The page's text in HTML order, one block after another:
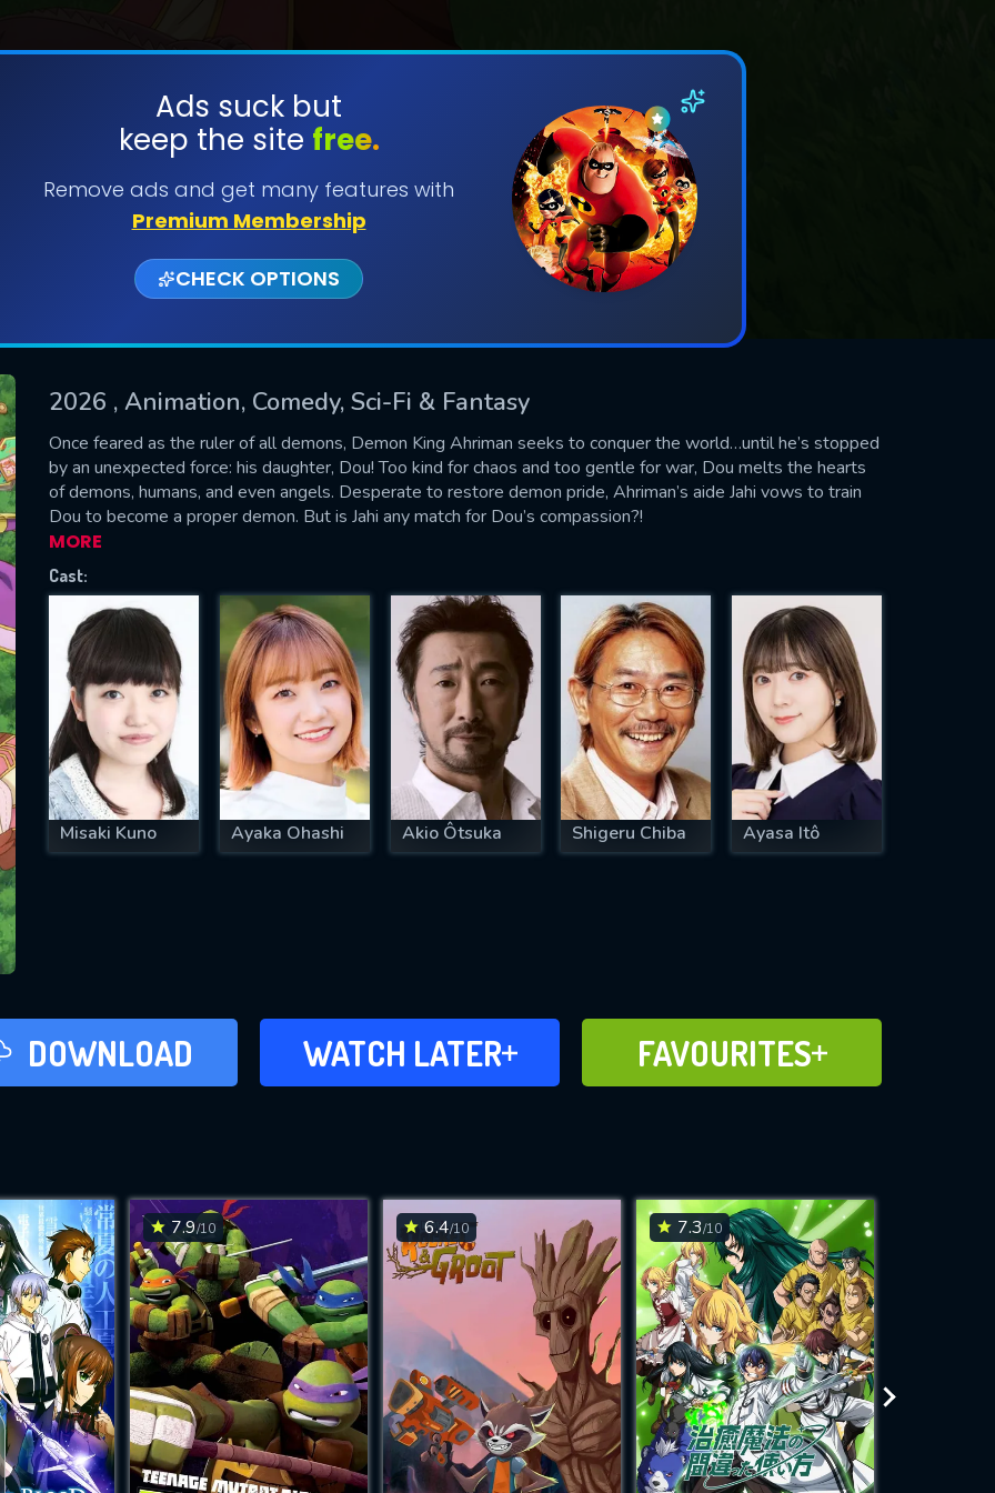
Ads suck but
keep the site free.
Remove ads and get many features with
Premium Membership
CHECK OPTIONS
2026 , Animation, Comedy, Sci-Fi & Fantasy
Once feared as the ruler of all demons, Demon King Ahriman seeks to conquer the world…until he’s stopped
by an unexpected force: his daughter, Dou! Too kind for chaos and too gentle for war, Dou melts the hearts
of demons, humans, and even angels. Desperate to restore demon pride, Ahriman’s aide Jahi vows to train
Dou to become a proper demon. But is Jahi any match for Dou’s compassion?!
MORE
Cast:
Misaki Kuno Ayaka Ohashi Akio Ôtsuka Shigeru Chiba Ayasa Itô
DOWNLOAD WATCH LATER
ADD TO WATCH
LATER FAVOURITES
ADD TO
FAVOURITES
7.9/10 6.4/10 7.3/10
SUBMIT
successfully sent. We will take a
OK
US
fill all fields.
IS REQUIRED
EMAIL REQUIRED
MINIMUM 5 SYMBOLS